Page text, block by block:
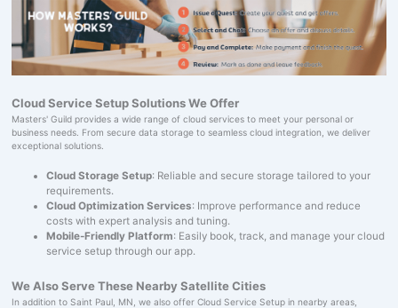
Cloud Service Setup Solutions We Offer
Masters' Guild provides a wide range of cloud services to meet your personal or
business needs. From secure data storage to seamless cloud integration, we deliver
exceptional solutions.
Cloud Storage Setup: Reliable and secure storage tailored to your
requirements.
Cloud Optimization Services: Improve performance and reduce
costs with expert analysis and tuning.
Mobile-Friendly Platform: Easily book, track, and manage your cloud
service setup through our app.
We Also Serve These Nearby Satellite Cities
In addition to Saint Paul, MN, we also offer Cloud Service Setup in nearby areas,